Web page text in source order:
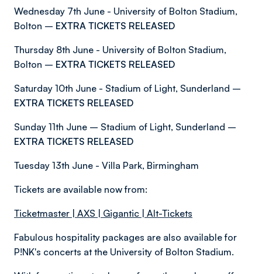
Wednesday 7th June - University of Bolton Stadium,
Bolton – EXTRA TICKETS RELEASED
Thursday 8th June - University of Bolton Stadium,
Bolton – EXTRA TICKETS RELEASED
Saturday 10th June - Stadium of Light, Sunderland –
EXTRA TICKETS RELEASED
Sunday 11th June – Stadium of Light, Sunderland –
EXTRA TICKETS RELEASED
Tuesday 13th June - Villa Park, Birmingham
Tickets are available now from:
Ticketmaster AXS Gigantic Alt-Tickets
Fabulous hospitality packages are also available for
P!NK's concerts at the University of Bolton Stadium.